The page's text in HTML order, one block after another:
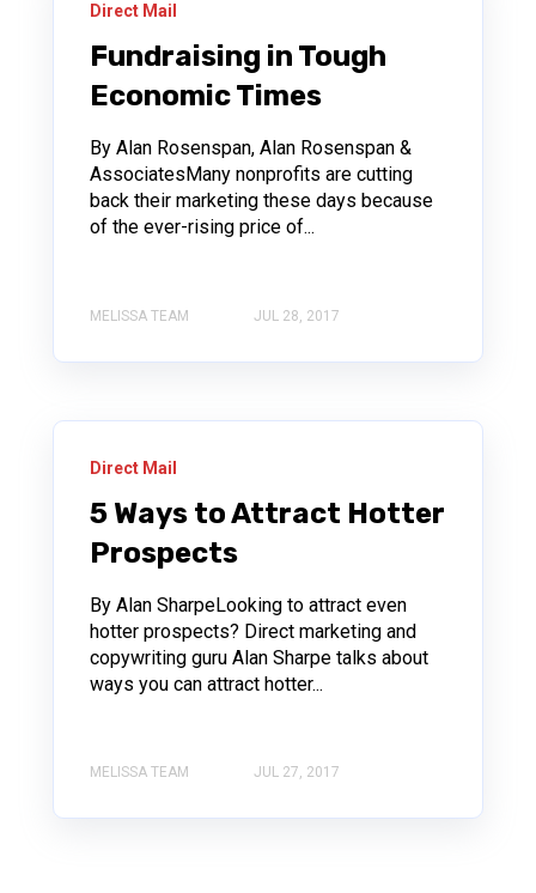
Direct Mail
Fundraising in Tough
Economic Times
By Alan Rosenspan, Alan Rosenspan &
AssociatesMany nonprofits are cutting
back their marketing these days because
of the ever-rising price of...
MELISSA TEAM JUL 28, 2017
Direct Mail
5 Ways to Attract Hotter
Prospects
By Alan SharpeLooking to attract even
hotter prospects? Direct marketing and
copywriting guru Alan Sharpe talks about
ways you can attract hotter...
MELISSA TEAM JUL 27, 2017